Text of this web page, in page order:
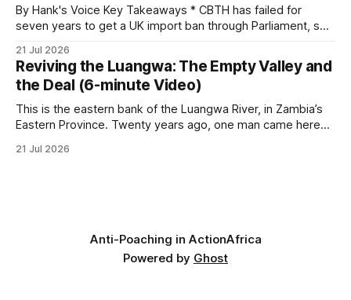
By Hank's Voice Key Takeaways * CBTH has failed for
seven years to get a UK import ban through Parliament, so
UN on 1 July 2026. * The campaign is misnamed. The UK
cannot ban hunting abroad, hosts trophy hunters
21 Jul 2026
Reviving the Luangwa: The Empty Valley and
the Deal (6-minute Video)
This is the eastern bank of the Luangwa River, in Zambia’s
Eastern Province. Twenty years ago, one man came here
avoided: a landscape that had already been emptied of its
21 Jul 2026
Anti-Poaching in ActionAfrica
Powered by Ghost